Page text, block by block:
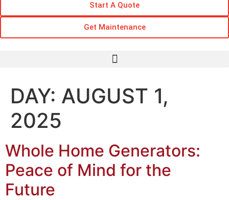
Start A Quote
Get Maintenance
DAY: AUGUST 1,
2025
Whole Home Generators:
Peace of Mind for the
Future